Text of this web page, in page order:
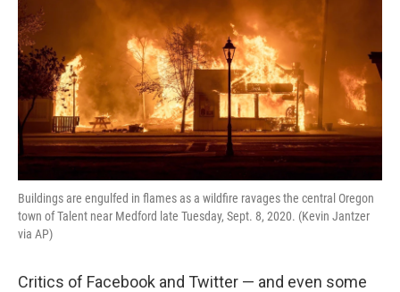
Buildings are engulfed in flames as a wildfire ravages the central Oregon
town of Talent near Medford late Tuesday, Sept. 8, 2020. (Kevin Jantzer
via AP)
Critics of Facebook and Twitter — and even some